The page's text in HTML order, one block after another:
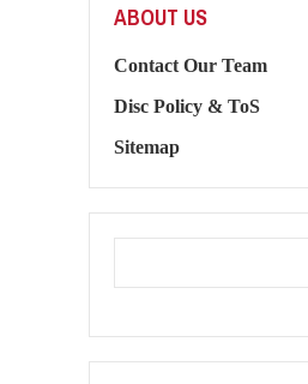
ABOUT US
Contact Our Team
Disc Policy & ToS
Sitemap